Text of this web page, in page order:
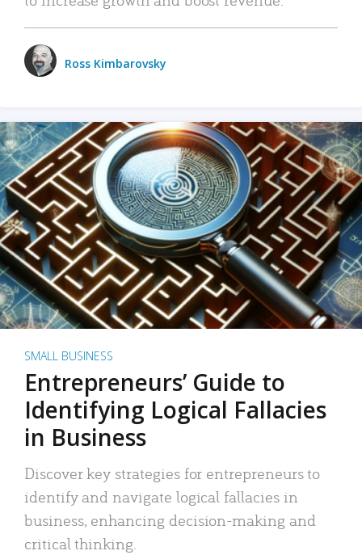
Ross Kimbarovsky
SMALL BUSINESS
Entrepreneurs’ Guide to
Identifying Logical Fallacies
in Business
Discover key strategies for entrepreneurs to
identify and navigate logical fallacies in
business, enhancing decision-making and
critical thinking.